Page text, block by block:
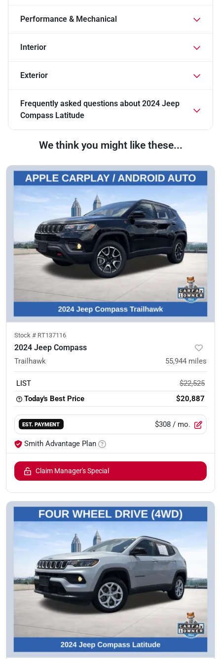
Performance & Mechanical
Interior
Exterior
Frequently asked questions about 2024 Jeep
Compass Latitude
We think you might like these...
Stock # RT137116
2024 Jeep Compass
Trailhawk 55,944 miles
LIST
$22,525
Today's Best Price
$20,887
EST. PAYMENT $308 / mo.
Smith Advantage Plan
Claim Manager's Special